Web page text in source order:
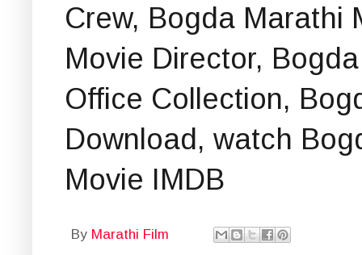
Crew, Bogda Marathi
Movie Director,
Office Collection,
Download, watch
Movie IMDB
By Marathi Film